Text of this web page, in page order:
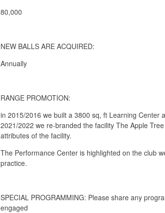
80,000
NEW BALLS ARE ACQUIRED:
Annually
RANGE PROMOTION:
in 2015/2016 we built a 3800 sq, ft Learning Center
2021/2022 we re-branded the facility The Apple
attributes of the facility.
The Performance Center is highlighted on the club
practice.
SPECIAL PROGRAMMING: Please share any
engaged